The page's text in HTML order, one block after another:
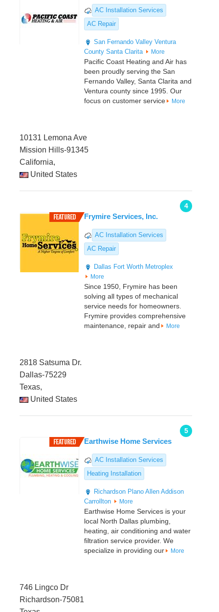
AC Installation Services
AC Repair
San Fernando Valley Ventura
County Santa Clarita More
Pacific Coast Heating and Air has
been proudly serving the San
Fernando Valley, Santa Clarita and
Ventura county since 1995. Our
focus on customer service
More
10131 Lemona Ave
Mission Hills-91345
California,
United States
4
Frymire Services, Inc.
AC Installation Services
AC Repair
Dallas Fort Worth Metroplex
More
Since 1950, Frymire has been
solving all types of mechanical
service needs for homeowners.
Frymire provides comprehensive
maintenance, repair and
More
2818 Satsuma Dr.
Dallas-75229
Texas,
United States
5
Earthwise Home Services
AC Installation Services
Heating Installation
Richardson Plano Allen Addison
Carrollton
More
Earthwise Home Services is your
local North Dallas plumbing,
heating, air conditioning and water
filtration service provider. We
specialize in providing our
More
746 Lingco Dr
Richardson-75081